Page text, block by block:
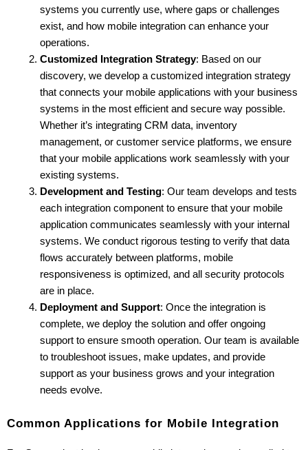
systems you currently use, where gaps or challenges
exist, and how mobile integration can enhance your
operations.
Customized Integration Strategy: Based on our
discovery, we develop a customized integration strategy
that connects your mobile applications with your business
systems in the most efficient and secure way possible.
Whether it’s integrating CRM data, inventory
management, or customer service platforms, we ensure
that your mobile applications work seamlessly with your
existing systems.
Development and Testing: Our team develops and tests
each integration component to ensure that your mobile
application communicates seamlessly with your internal
systems. We conduct rigorous testing to verify that data
flows accurately between platforms, mobile
responsiveness is optimized, and all security protocols
are in place.
Deployment and Support: Once the integration is
complete, we deploy the solution and offer ongoing
support to ensure smooth operation. Our team is available
to troubleshoot issues, make updates, and provide
support as your business grows and your integration
needs evolve.
Common Applications for Mobile Integration